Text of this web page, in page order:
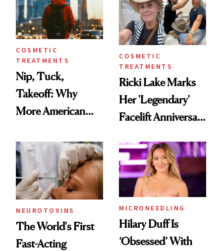
COSMETIC
TREATMENTS
Nip, Tuck,
Takeoff: Why
More American
Abroad for
Cosmetic
Procedures
COSMETIC
TREATMENTS
Ricki Lake Marks
Her 'Legendary'
Facelift Anniversary
NEUROTOXINS
The World's First
Fast-Acting
MICRONEEDLING
Hilary Duff Is
‘Obsessed’ With